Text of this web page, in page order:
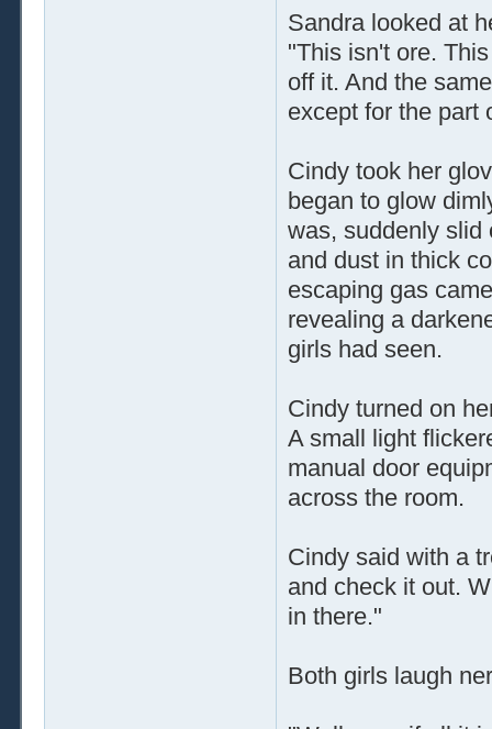
Sandra looked at
"This isn't ore.
off it. And the
except for the part
Cindy took her
began to glow
was, suddenly slid
and dust in thick
escaping gas
revealing a
girls had seen.
Cindy turned on
A small light
manual door
across the room.
Cindy said with a
and check it out.
in there."
Both girls laugh